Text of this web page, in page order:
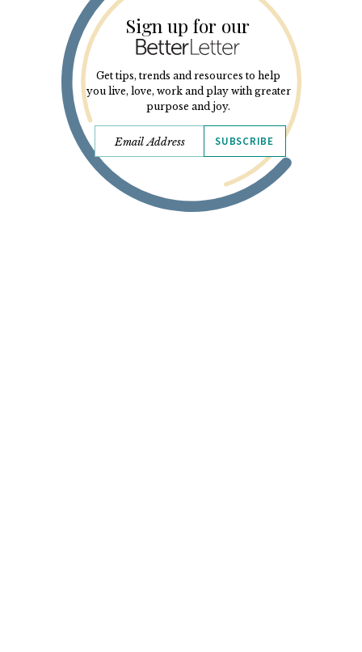
Sign up for our
Get tips, trends and resources to help
you live, love, work and play with greater
purpose and joy.
SUBSCRIBE